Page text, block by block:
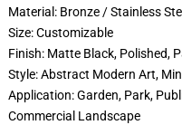
Material: Bronze / Stainless
Size: Customizable
Finish: Matte Black, Polished,
Style: Abstract Modern Art,
Application: Garden, Park,
Commercial Landscape